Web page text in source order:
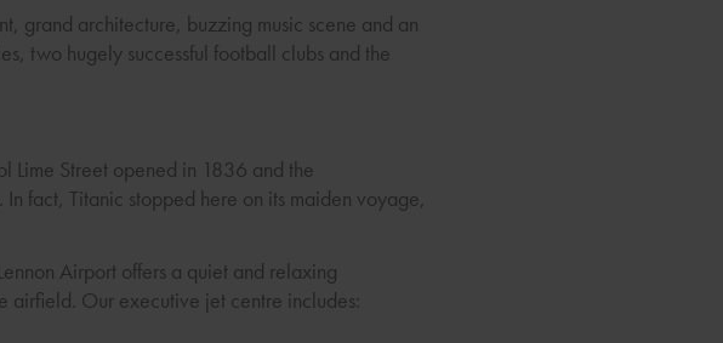
grand architecture, buzzing music scene and an
two hugely successful football clubs and the
Lime Street opened in 1836 and the
fact, Titanic stopped here on its maiden voyage,
Airport offers a quiet and relaxing
Our executive jet centre includes: